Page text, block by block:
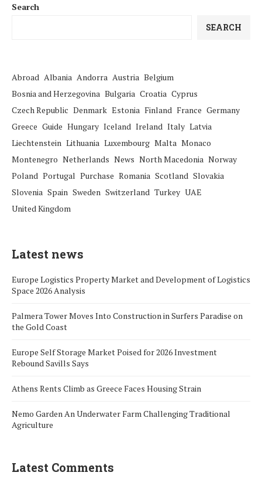
Search
SEARCH
Abroad Albania Andorra Austria Belgium
Bosnia and Herzegovina Bulgaria Croatia Cyprus
Czech Republic Denmark Estonia Finland France Germany
Greece Guide Hungary Iceland Ireland Italy Latvia
Liechtenstein Lithuania Luxembourg Malta Monaco
Montenegro Netherlands News North Macedonia Norway
Poland Portugal Purchase Romania Scotland Slovakia
Slovenia Spain Sweden Switzerland Turkey UAE
United Kingdom
Latest news
Europe Logistics Property Market and Development of Logistics
Space 2026 Analysis
Palmera Tower Moves Into Construction in Surfers Paradise on
the Gold Coast
Europe Self Storage Market Poised for 2026 Investment
Rebound Savills Says
Athens Rents Climb as Greece Faces Housing Strain
Nemo Garden An Underwater Farm Challenging Traditional
Agriculture
Latest Comments